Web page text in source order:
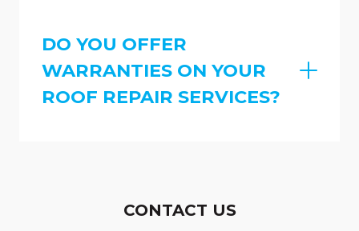
DO YOU OFFER
WARRANTIES ON YOUR
ROOF REPAIR SERVICES?
CONTACT US